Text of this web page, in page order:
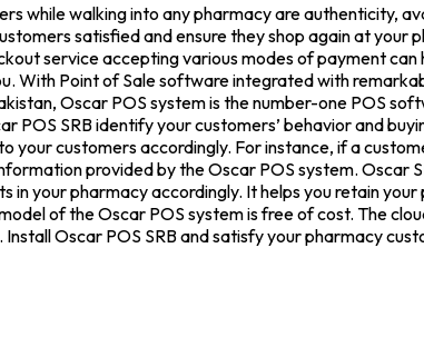
while walking into any pharmacy are authenticity,
satisfied and ensure they shop again at
service accepting various modes of payment
With Point of Sale software integrated with
Oscar POS system is the number-one POS
POS SRB identify your customers’ behavior and
your customers accordingly. For instance, if a
provided by the Oscar POS system.
in your pharmacy accordingly. It helps you retain
of the Oscar POS system is free of cost. The
Oscar POS SRB and satisfy your pharmacy